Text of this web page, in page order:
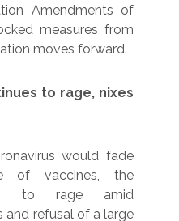
Amendments of
measures from
moves forward.
to rage, nixes
would fade
of vaccines, the
to rage amid
and refusal of a large